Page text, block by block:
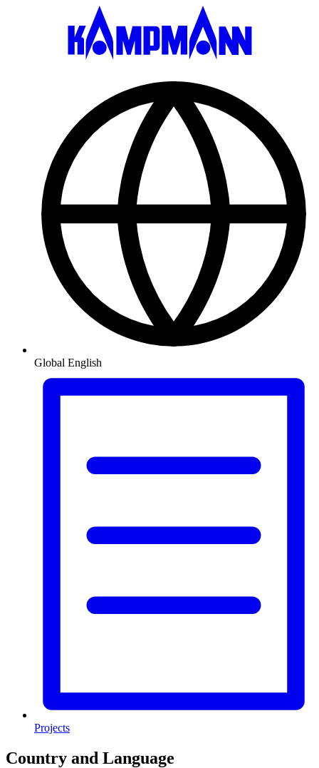
Global English
Projects
Country and Language